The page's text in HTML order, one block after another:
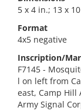
5 x 4 in.; 13 x
Format
4x5 negative
Inscription/
F7145 -
l on left from
east, Camp Hill
Army Signal